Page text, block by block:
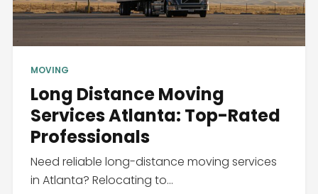
MOVING
Long Distance Moving
Services Atlanta: Top-Rated
Professionals
Need reliable long-distance moving services
in Atlanta? Relocating to...